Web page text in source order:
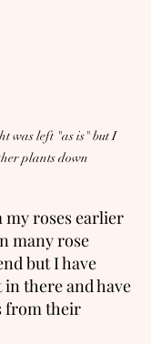
was left "as is" but I
plants down
roses earlier
many rose
but I have
there and have
from their